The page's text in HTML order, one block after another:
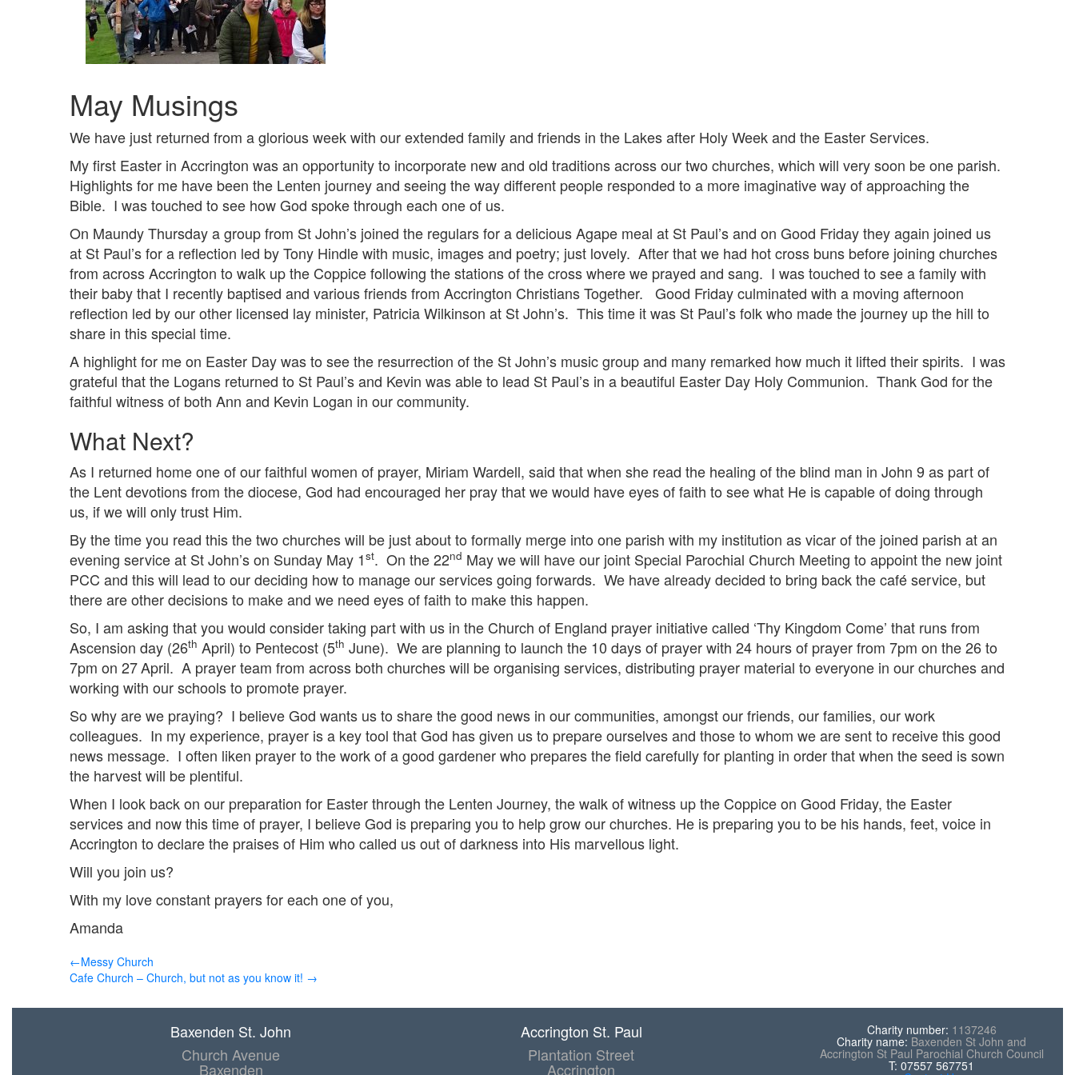
May Musings
We have just returned from a glorious week with our extended family and friends in the Lakes after Holy Week and the Easter Services.
My first Easter in Accrington was an opportunity to incorporate new and old traditions across our two churches, which will very soon be one parish.
Highlights for me have been the Lenten journey and seeing the way different people responded to a more imaginative way of approaching the
Bible. I was touched to see how God spoke through each one of us.
On Maundy Thursday a group from St John’s joined the regulars for a delicious Agape meal at St Paul’s and on Good Friday they again joined us
at St Paul’s for a reflection led by Tony Hindle with music, images and poetry; just lovely. After that we had hot cross buns before joining churches
from across Accrington to walk up the Coppice following the stations of the cross where we prayed and sang. I was touched to see a family with
their baby that I recently baptised and various friends from Accrington Christians Together. Good Friday culminated with a moving afternoon
reflection led by our other licensed lay minister, Patricia Wilkinson at St John’s. This time it was St Paul’s folk who made the journey up the hill to
share in this special time.
A highlight for me on Easter Day was to see the resurrection of the St John’s music group and many remarked how much it lifted their spirits. I was
grateful that the Logans returned to St Paul’s and Kevin was able to lead St Paul’s in a beautiful Easter Day Holy Communion. Thank God for the
faithful witness of both Ann and Kevin Logan in our community.
What Next?
As I returned home one of our faithful women of prayer, Miriam Wardell, said that when she read the healing of the blind man in John 9 as part of
the Lent devotions from the diocese, God had encouraged her pray that we would have eyes of faith to see what He is capable of doing through
us, if we will only trust Him.
By the time you read this the two churches will be just about to formally merge into one parish with my institution as vicar of the joined parish at an
evening service at St John’s on Sunday May 1st. On the 22nd May we will have our joint Special Parochial Church Meeting to appoint the new joint
PCC and this will lead to our deciding how to manage our services going forwards. We have already decided to bring back the café service, but
there are other decisions to make and we need eyes of faith to make this happen.
So, I am asking that you would consider taking part with us in the Church of England prayer initiative called ‘Thy Kingdom Come’ that runs from
Ascension day (26th April) to Pentecost (5th June). We are planning to launch the 10 days of prayer with 24 hours of prayer from 7pm on the 26 to
7pm on 27April. A prayer team from across both churches will be organising services, distributing prayer material to everyone in our churches and
working with our schools to promote prayer.
So why are we praying? I believe God wants us to share the good news in our communities, amongst our friends, our families, our work
colleagues. In my experience, prayer is a key tool that God has given us to prepare ourselves and those to whom we are sent to receive this good
news message. I often liken prayer to the work of a good gardener who prepares the field carefully for planting in order that when the seed is sown
the harvest will be plentiful.
When I look back on our preparation for Easter through the Lenten Journey, the walk of witness up the Coppice on Good Friday, the Easter
services and now this time of prayer, I believe God is preparing you to help grow our churches. He is preparing you to be his hands, feet, voice in
Accrington to declare the praises of Him who called us out of darkness into His marvellous light.
Will you join us?
With my love constant prayers for each one of you,
Amanda
←Messy Church
Cafe Church – Church, but not as you know it! →
Baxenden St. John
Church Avenue
Baxenden
Accrington St. Paul
Plantation Street
Accrington
Charity number: 1137246
Charity name: Baxenden St John and
Accrington St Paul Parochial Church Council
T: 07557 567751